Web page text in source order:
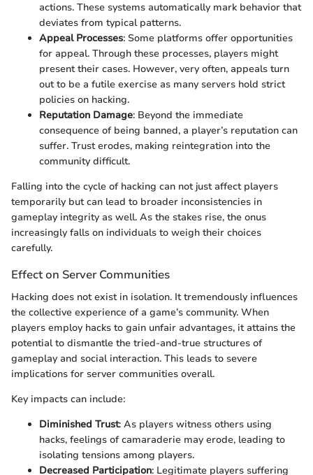
actions. These systems automatically mark behavior that
deviates from typical patterns.
Appeal Processes: Some platforms offer opportunities
for appeal. Through these processes, players might
present their cases. However, very often, appeals turn
out to be a futile exercise as many servers hold strict
policies on hacking.
Reputation Damage: Beyond the immediate
consequence of being banned, a player’s reputation can
suffer. Trust erodes, making reintegration into the
community difficult.
Falling into the cycle of hacking can not just affect players
temporarily but can lead to broader inconsistencies in
gameplay integrity as well. As the stakes rise, the onus
increasingly falls on individuals to weigh their choices
carefully.
Effect on Server Communities
Hacking does not exist in isolation. It tremendously influences
the collective experience of a game’s community. When
players employ hacks to gain unfair advantages, it attains the
potential to dismantle the tried-and-true structures of
gameplay and social interaction. This leads to severe
implications for server communities overall.
Key impacts can include:
Diminished Trust: As players witness others using
hacks, feelings of camaraderie may erode, leading to
isolating tensions among players.
Decreased Participation: Legitimate players suffering